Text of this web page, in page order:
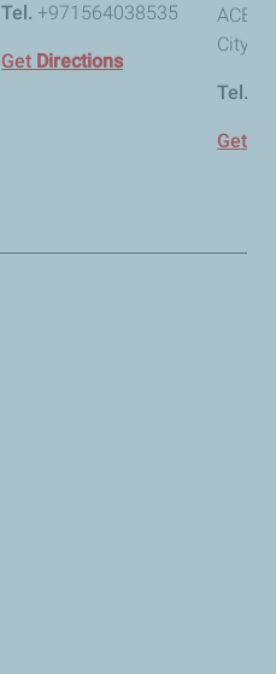
Tel. +971564038535
Get Directions
ACE -
City -
Tel.
Get